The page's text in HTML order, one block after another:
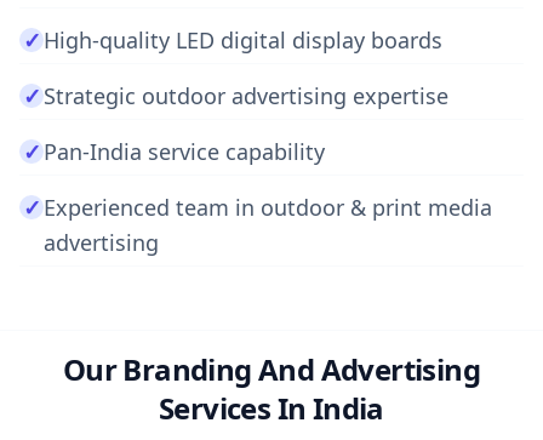
✓High-quality LED digital display boards
✓Strategic outdoor advertising expertise
✓Pan-India service capability
✓Experienced team in outdoor & print media
advertising
Our Branding And Advertising
Services In India